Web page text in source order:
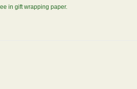
in gift wrapping paper.